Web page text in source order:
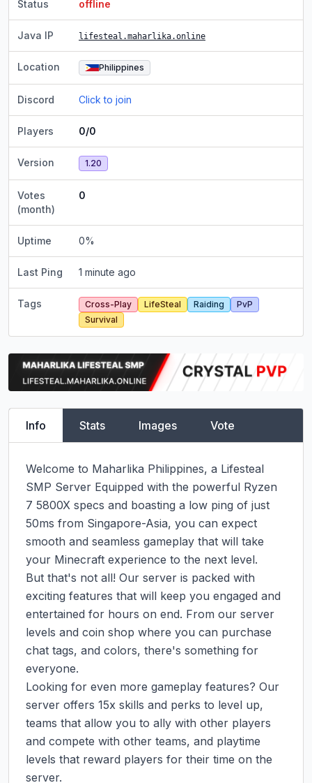
Status offline
Java IP lifesteal.maharlika.online
Location Philippines
Discord Click to join
Players 0/0
Version 1.20
Votes
(month)
0
Uptime 0%
Last Ping 1 minute ago
Tags Cross-Play LifeSteal Raiding
PvP
Survival
Info Stats Images Vote
Welcome to Maharlika Philippines, a Lifesteal
SMP Server Equipped with the powerful Ryzen
7 5800X specs and boasting a low ping of just
50ms from Singapore-Asia, you can expect
smooth and seamless gameplay that will take
your Minecraft experience to the next level.
But that's not all! Our server is packed with
exciting features that will keep you engaged and
entertained for hours on end. From our server
levels and coin shop where you can purchase
chat tags, and colors, there's something for
everyone.
Looking for even more gameplay features? Our
server offers 15x skills and perks to level up,
teams that allow you to ally with other players
and compete with other teams, and playtime
levels that reward players for their time on the
server.